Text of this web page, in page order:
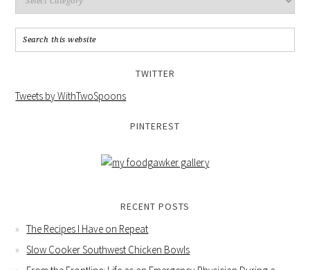
TWITTER
Tweets by WithTwoSpoons
PINTEREST
RECENT POSTS
The Recipes I Have on Repeat
Slow Cooker Southwest Chicken Bowls